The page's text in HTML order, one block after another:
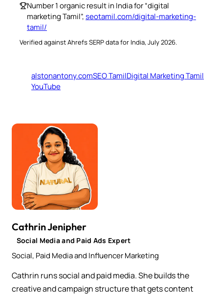
Number 1 organic result in India for “digital
marketing Tamil”,seotamil.com/digital-marketing-
tamil/
Verified against Ahrefs SERP data for India, July 2026.
alstonantony.comSEO TamilDigital Marketing Tamil
YouTube
Cathrin Jenipher
Social Media and Paid Ads Expert
Social, Paid Media and Influencer Marketing
Cathrin runs social and paid media. She builds the
creative and campaign structure that gets content